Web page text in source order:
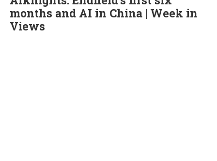
months and AI in China | Week in
Views